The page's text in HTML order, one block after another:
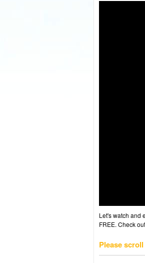
Let's watch and
FREE. Check
Please